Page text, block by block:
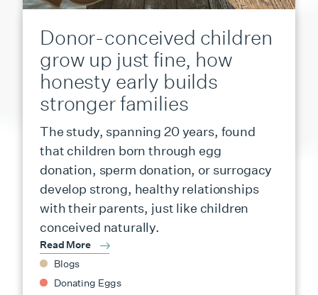
Donor-conceived children
grow up just fine, how
honesty early builds
stronger families
The study, spanning 20 years, found
that children born through egg
donation, sperm donation, or surrogacy
develop strong, healthy relationships
with their parents, just like children
conceived naturally.
Read More
Blogs
Donating Eggs